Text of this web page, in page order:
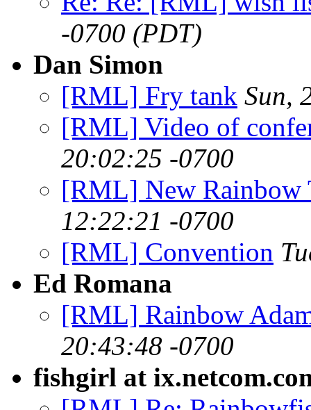
-0700 (PDT)
Dan Simon
[RML] Fry tank Sun,
[RML] Video of
20:02:25 -0700
[RML] New Rainbow
12:22:21 -0700
[RML] Convention
Ed Romana
[RML] Rainbow
20:43:48 -0700
fishgirl at